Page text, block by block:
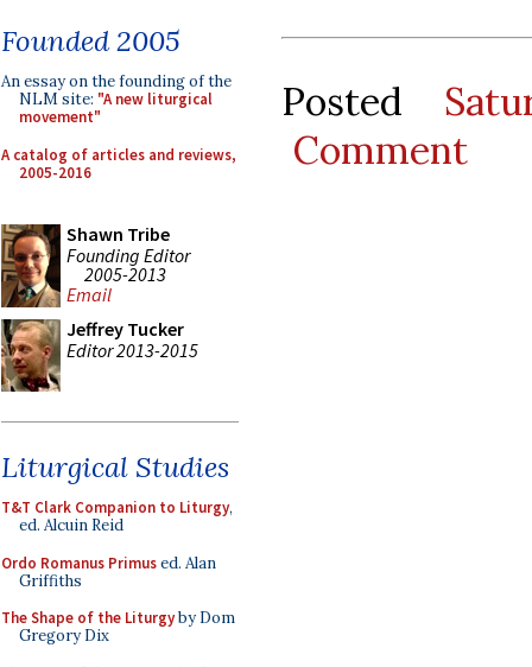
Founded 2005
An essay on the founding of the
NLM site: "A new liturgical
movement"
A catalog of articles and reviews,
2005-2016
Shawn Tribe
Founding Editor
2005-2013
Email
Jeffrey Tucker
Editor 2013-2015
Liturgical Studies
T&T Clark Companion to Liturgy,
ed. Alcuin Reid
Ordo Romanus Primused. Alan
Griffiths
The Shape of the Liturgyby Dom
Gregory Dix
Posted
Comment